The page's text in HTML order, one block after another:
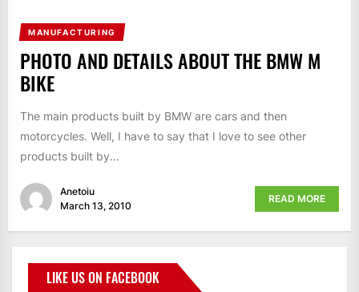
MANUFACTURING
PHOTO AND DETAILS ABOUT THE BMW M
BIKE
The main products built by BMW are cars and then
motorcycles. Well, I have to say that I love to see other
products built by...
Anetoiu
March 13, 2010
READ MORE
LIKE US ON FACEBOOK